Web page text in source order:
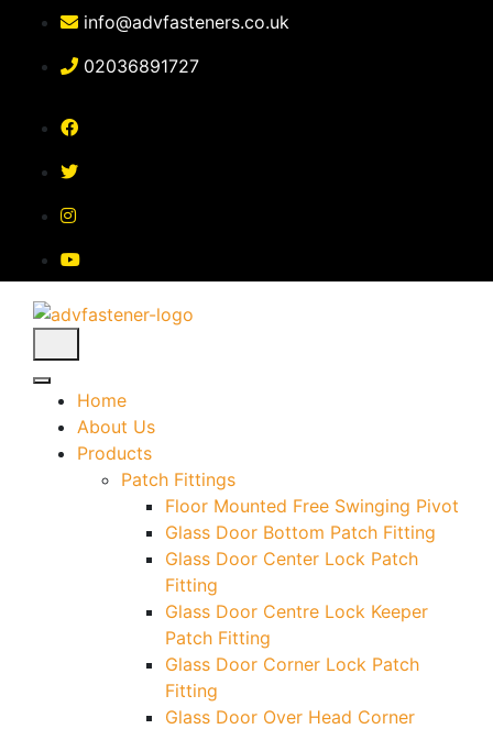
content
info@advfasteners.co.uk
02036891727
Home
About Us
Products
Patch Fittings
Floor Mounted Free Swinging Pivot
Glass Door Bottom Patch Fitting
Glass Door Center Lock Patch
Fitting
Glass Door Centre Lock Keeper
Patch Fitting
Glass Door Corner Lock Patch
Fitting
Glass Door Over Head Corner